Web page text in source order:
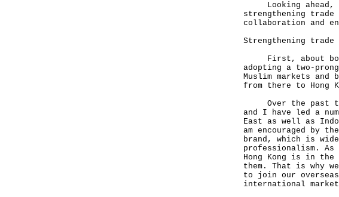
Looking ahead,
strengthening trade
collaboration and
Strengthening
First, about
adopting a two-
Muslim markets
from there to Hong
Over the past
and I have led a
East as well as
am encouraged by
brand, which is
professionalism.
Hong Kong is in
them. That is why
to join our
international market